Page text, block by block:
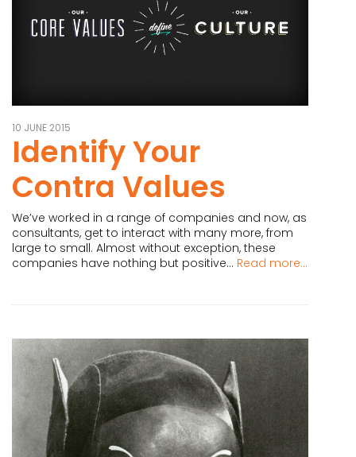
10 JUNE 2015
Identify Your
Contra Values
We’ve worked in a range of companies and now, as
consultants, get to interact with many more, from
large to small. Almost without exception, these
companies have nothing but positive... Read more...